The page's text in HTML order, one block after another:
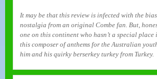
It may be that this review is infected with the
nostalgia from an original Combe fan. But,
one on this continent who hasn’t a special
this composer of anthems for the Australian
him and his quirky berserkey turkey from Turkey.